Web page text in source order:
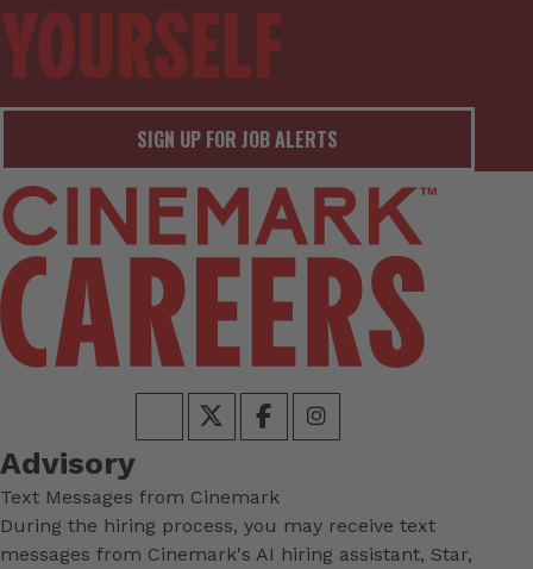
SIGN UP FOR JOB ALERTS
Advisory
Text Messages from Cinemark
During the hiring process, you may receive text
messages from Cinemark's AI hiring assistant, Star,